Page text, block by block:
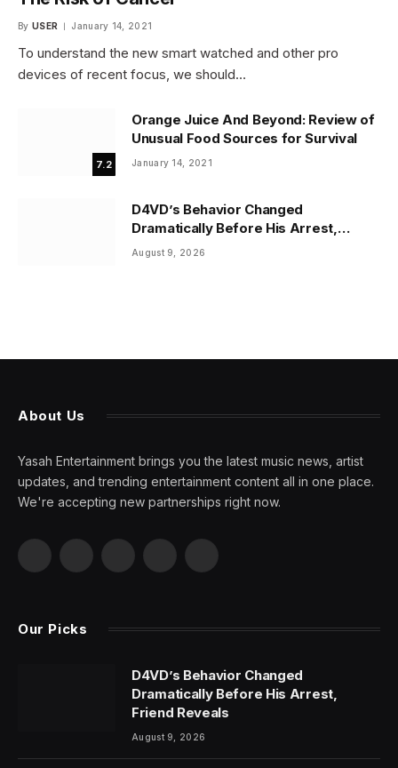
By USER January 14, 2021
To understand the new smart watched and other pro
devices of recent focus, we should…
7.2
Orange Juice And Beyond: Review of
Unusual Food Sources for Survival
January 14, 2021
D4VD’s Behavior Changed
Dramatically Before His Arrest,
Friend Reveals
August 9, 2026
About Us
Yasah Entertainment brings you the latest music news, artist
updates, and trending entertainment content all in one place.
We're accepting new partnerships right now.
Facebook Pinterest YouTube WhatsApp
Our Picks
D4VD’s Behavior Changed
Dramatically Before His Arrest,
Friend Reveals
August 9, 2026